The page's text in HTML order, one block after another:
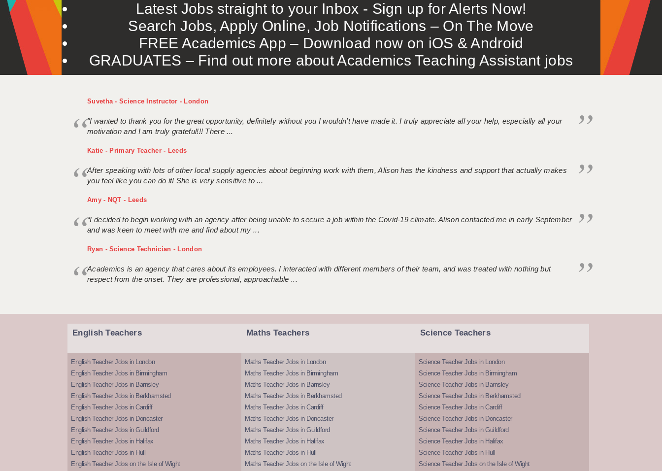
Latest Jobs straight to your Inbox - Sign up for Alerts Now!
Search Jobs, Apply Online, Job Notifications – On The Move
FREE Academics App – Download now on iOS & Android
GRADUATES – Find out more about Academics Teaching Assistant jobs
Suvetha - Science Instructor - London
"I wanted to thank you for the great opportunity, definitely without you I wouldn't have made it. I truly appreciate all your help, especially all your
motivation and I am truly grateful!!! There ...
Katie - Primary Teacher - Leeds
After speaking with lots of other local supply agencies about beginning work with them, Alison has the kindness and support that actually makes
you feel like you can do it! She is very sensitive to ...
Amy - NQT - Leeds
“I decided to begin working with an agency after being unable to secure a job within the Covid-19 climate. Alison contacted me in early September
and was keen to meet with me and find about my ...
Ryan - Science Technician - London
Academics is an agency that cares about its employees. I interacted with different members of their team, and was treated with nothing but
respect from the onset. They are professional, approachable ...
English Teachers
English Teacher Jobs in London
English Teacher Jobs in Birmingham
English Teacher Jobs in Barnsley
English Teacher Jobs in Berkhamsted
English Teacher Jobs in Cardiff
English Teacher Jobs in Doncaster
English Teacher Jobs in Guildford
English Teacher Jobs in Halifax
English Teacher Jobs in Hull
English Teacher Jobs on the Isle of Wight
Maths Teachers
Maths Teacher Jobs in London
Maths Teacher Jobs in Birmingham
Maths Teacher Jobs in Barnsley
Maths Teacher Jobs in Berkhamsted
Maths Teacher Jobs in Cardiff
Maths Teacher Jobs in Doncaster
Maths Teacher Jobs in Guildford
Maths Teacher Jobs in Halifax
Maths Teacher Jobs in Hull
Maths Teacher Jobs on the Isle of Wight
Science Teachers
Science Teacher Jobs in London
Science Teacher Jobs in Birmingham
Science Teacher Jobs in Barnsley
Science Teacher Jobs in Berkhamsted
Science Teacher Jobs in Cardiff
Science Teacher Jobs in Doncaster
Science Teacher Jobs in Guildford
Science Teacher Jobs in Halifax
Science Teacher Jobs in Hull
Science Teacher Jobs on the Isle of Wight